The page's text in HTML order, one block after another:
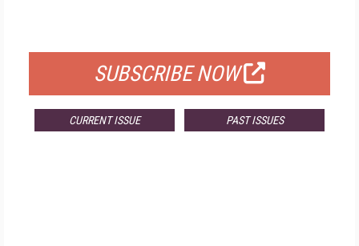
SUBSCRIBE NOW
CURRENT ISSUE PAST ISSUES